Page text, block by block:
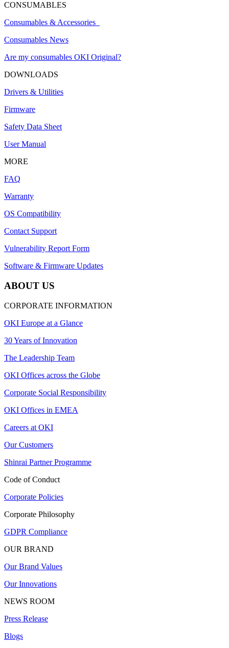
CONSUMABLES
Consumables & Accessories
Consumables News
Are my consumables OKI Original?
DOWNLOADS
Drivers & Utilities
Firmware
Safety Data Sheet
User Manual
MORE
FAQ
Warranty
OS Compatibility
Contact Support
Vulnerability Report Form
Software & Firmware Updates
ABOUT US
CORPORATE INFORMATION
OKI Europe at a Glance
30 Years of Innovation
The Leadership Team
OKI Offices across the Globe
Corporate Social Responsibility
OKI Offices in EMEA
Careers at OKI
Our Customers
Shinrai Partner Programme
Code of Conduct
Corporate Policies
Corporate Philosophy
GDPR Compliance
OUR BRAND
Our Brand Values
Our Innovations
NEWS ROOM
Press Release
Blogs